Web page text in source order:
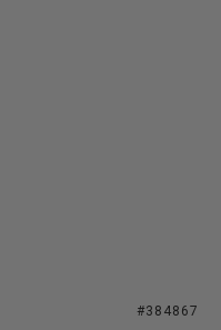
#384867